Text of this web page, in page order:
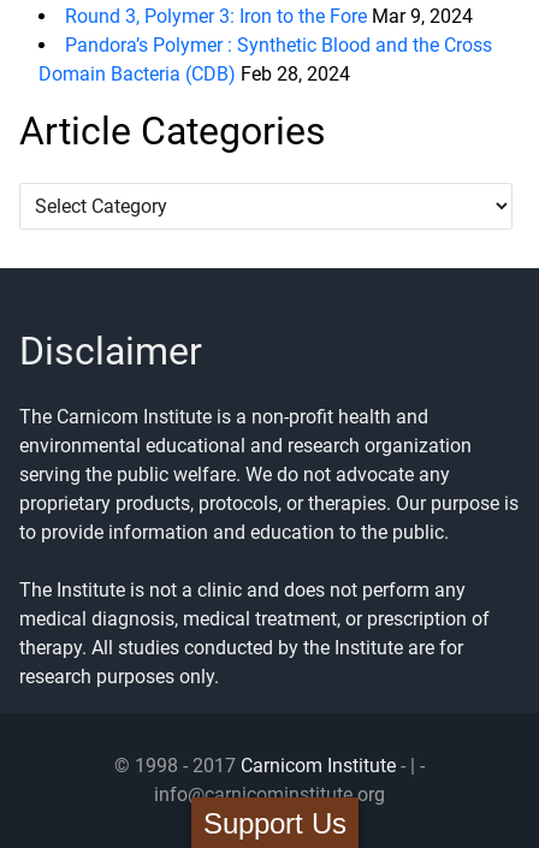
Support Us
Round 3, Polymer 3: Iron to the Fore Mar 9, 2024
Pandora’s Polymer : Synthetic Blood and the Cross
Domain Bacteria (CDB) Feb 28, 2024
Article Categories
Article
Categories
Disclaimer
The Carnicom Institute is a non-profit health and
environmental educational and research organization
serving the public welfare. We do not advocate any
proprietary products, protocols, or therapies. Our purpose is
to provide information and education to the public.
The Institute is not a clinic and does not perform any
medical diagnosis, medical treatment, or prescription of
therapy. All studies conducted by the Institute are for
research purposes only.
© 1998 - 2017 Carnicom Institute - | -
info@carnicominstitute.org